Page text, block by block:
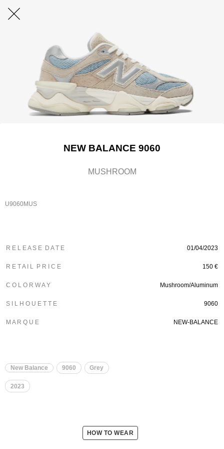
NEW BALANCE 9060
MUSHROOM
U9060MUS
R E L E A S E D A T E 01/04/2023
R E T A I L P R I C E 150 €
C O L O R W A Y Mushroom/Aluminum
S I L H O U E T T E 9060
M A R Q U E NEW-BALANCE
New Balance 9060 Grey
2023
HOW TO WEAR